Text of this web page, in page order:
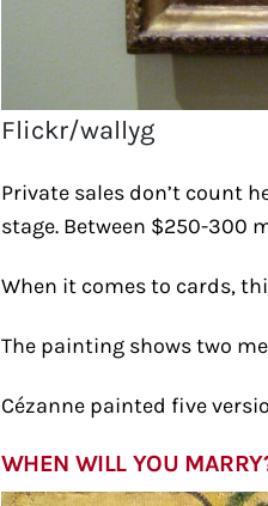
Flickr/wallyg
Private sales don’t count
stage. Between $250-300
When it comes to cards,
The painting shows two
Cézanne painted five
WHEN WILL YOU